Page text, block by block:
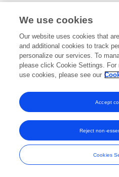
Frontiers In and Loop are registered
and
We use cookies
Our website uses cookies that
and additional cookies to track
personalize our services. To
please click Cookie Settings. For
use cookies, please see our
Cookies
Reject non-
Accept